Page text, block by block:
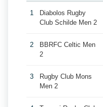
1
Diabolos Rugby
Club Schilde Men 2
2
BBRFC Celtic Men
2
3
Rugby Club Mons
Men 2